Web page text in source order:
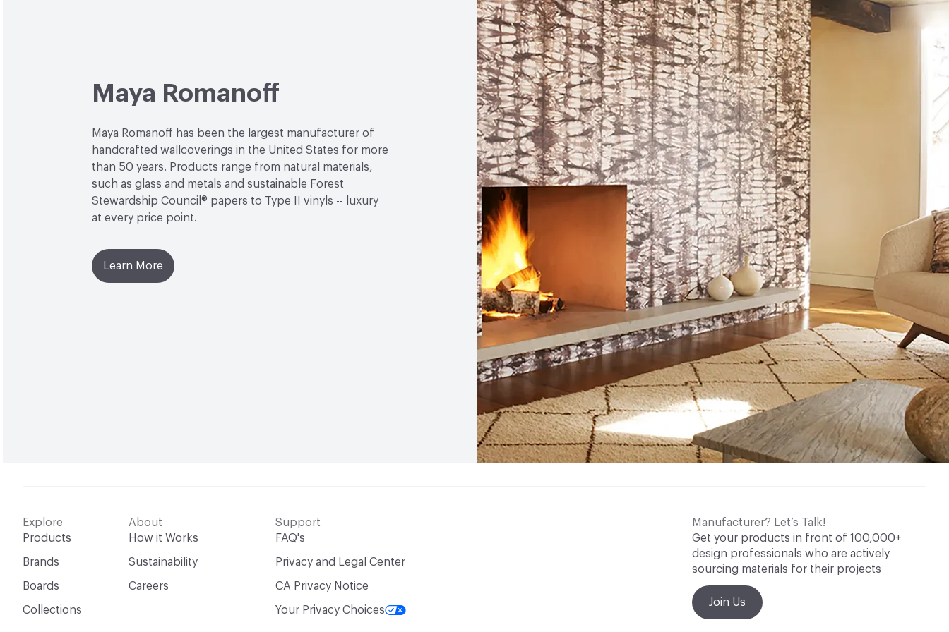
Maya Romanoff
Maya Romanoff has been the largest manufacturer of
handcrafted wallcoverings in the United States for more
than 50 years. Products range from natural materials,
such as glass and metals and sustainable Forest
Stewardship Council® papers to Type II vinyls -- luxury
at every price point.
Learn More
Explore
Products
Brands
Boards
Collections
About
How it Works
Sustainability
Careers
Support
FAQ's
Privacy and Legal Center
CA Privacy Notice
Your Privacy Choices
Manufacturer? Let’s Talk!
Get your products in front of 100,000+
design professionals who are actively
sourcing materials for their projects
Join Us